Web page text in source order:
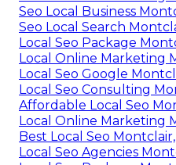
Seo Local Business
Seo Local Search
Local Seo Package
Local Online Marketing
Local Seo Google
Local Seo Consulting
Affordable Local Seo
Local Online Marketing
Best Local Seo
Local Seo Agencies